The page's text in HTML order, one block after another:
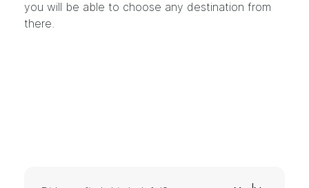
you will be able to choose any destination from
there.